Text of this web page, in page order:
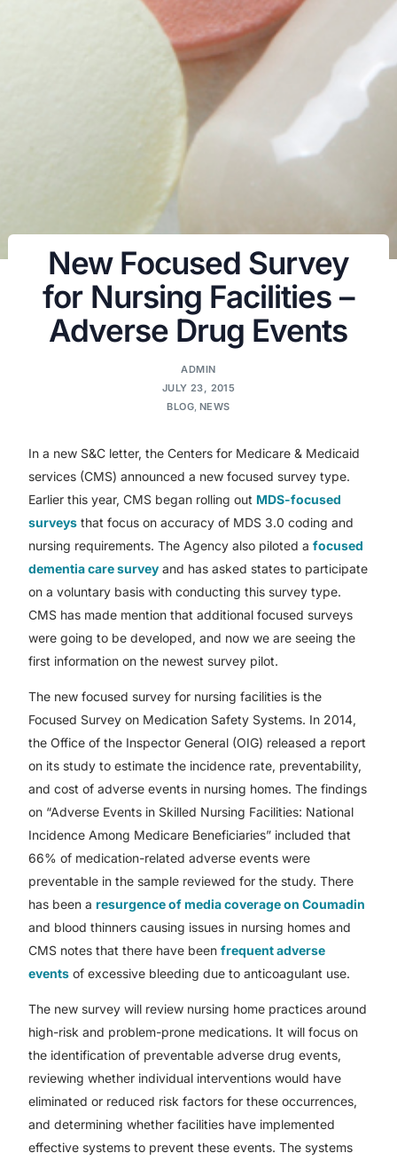
New Focused Survey
for Nursing Facilities –
Adverse Drug Events
ADMIN
JULY 23, 2015
BLOG, NEWS
In a new S&C letter, the Centers for Medicare & Medicaid
services (CMS) announced a new focused survey type.
Earlier this year, CMS began rolling out MDS-focused
surveys that focus on accuracy of MDS 3.0 coding and
nursing requirements. The Agency also piloted afocused
dementia care survey and has asked states to participate
on a voluntary basis with conducting this survey type.
CMS has made mention that additional focused surveys
were going to be developed, and now we are seeing the
first information on the newest survey pilot.
The new focused survey for nursing facilities is the
Focused Survey on Medication Safety Systems. In 2014,
the Office of the Inspector General (OIG) released a report
on its study to estimate the incidence rate, preventability,
and cost of adverse events in nursing homes. The findings
on “Adverse Events in Skilled Nursing Facilities: National
Incidence Among Medicare Beneficiaries” included that
66% of medication-related adverse events were
preventable in the sample reviewed for the study. There
has been aresurgence of media coverage on Coumadin
and blood thinners causing issues in nursing homes and
CMS notes that there have beenfrequent adverse
events of excessive bleeding due to anticoagulant use.
The new survey will review nursing home practices around
high-risk and problem-prone medications. It will focus on
the identification of preventable adverse drug events,
reviewing whether individual interventions would have
eliminated or reduced risk factors for these occurrences,
and determining whether facilities have implemented
effective systems to prevent these events. The systems